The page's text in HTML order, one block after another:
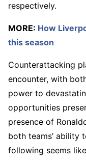
respectively.
MORE: How
this season
Counterattacking
encounter, with
power to
opportunities
presence of
both teams’ ability
following seems